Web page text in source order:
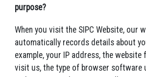
purpose?
When you visit the SIPC Website, our
automatically records details about
example, your IP address, the website
visit us, the type of browser software